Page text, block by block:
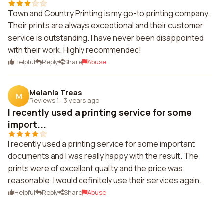
Town and Country Printing is my go-to printing company.
Their prints are always exceptional and their customer
service is outstanding. I have never been disappointed
with their work. Highly recommended!
Helpful Reply Share Abuse
M Melanie Treas
Reviews 1 · 3 years ago
I recently used a printing service for some
import...
I recently used a printing service for some important
documents and I was really happy with the result. The
prints were of excellent quality and the price was
reasonable. I would definitely use their services again.
Helpful Reply Share Abuse